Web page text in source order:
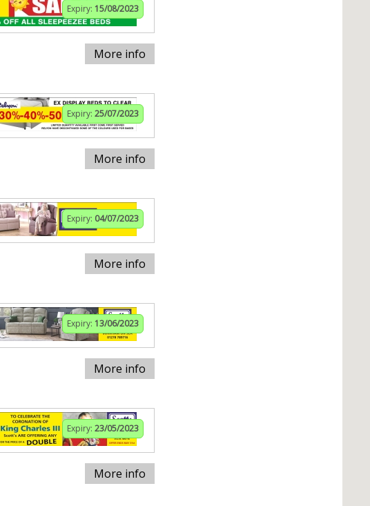
Expiry: 15/08/2023
More info
Expiry: 25/07/2023
More info
Expiry: 04/07/2023
More info
Expiry: 13/06/2023
More info
Expiry: 23/05/2023
More info